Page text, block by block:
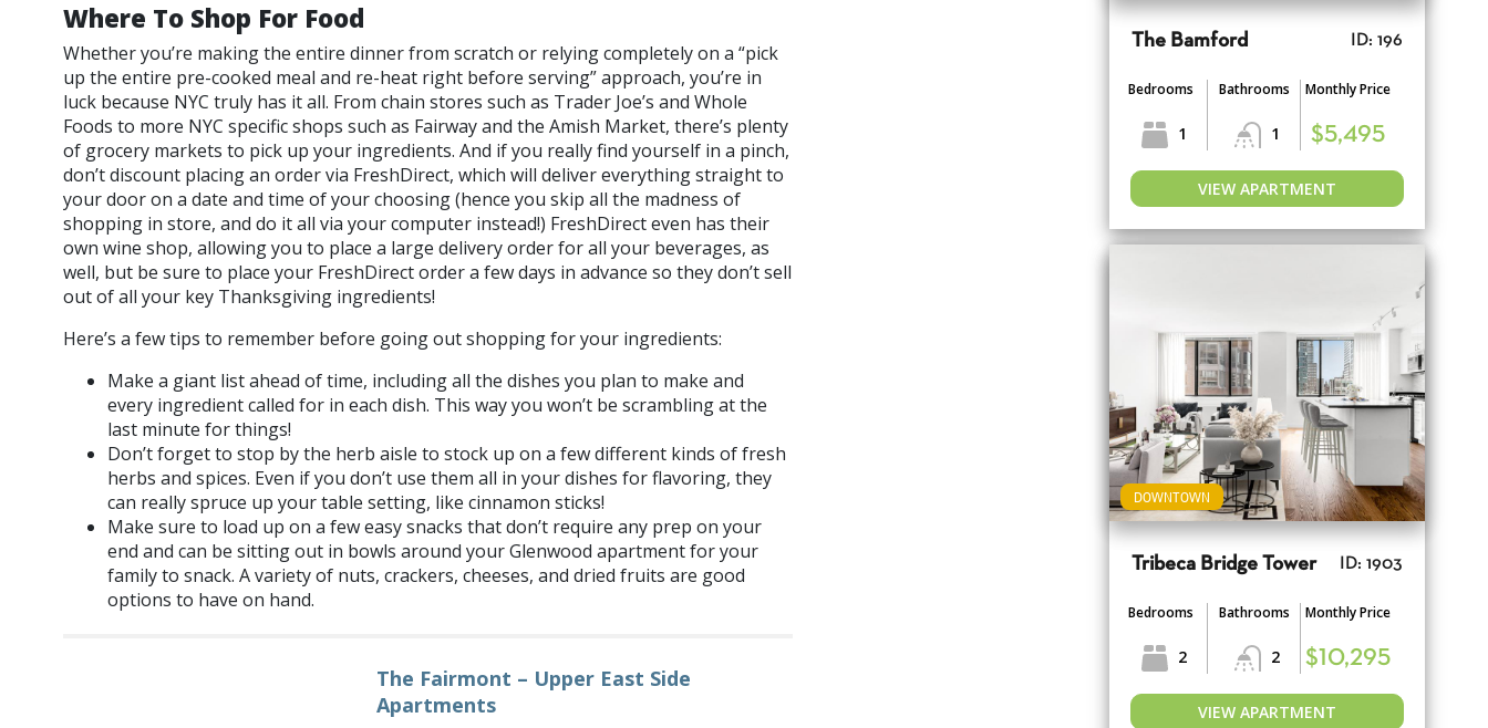
Where To Shop For Food
Whether you’re making the entire dinner from scratch or relying completely on a “pick
up the entire pre-cooked meal and re-heat right before serving” approach, you’re in
luck because NYC truly has it all. From chain stores such as Trader Joe’s and Whole
Foods to more NYC specific shops such as Fairway and the Amish Market, there’s plenty
of grocery markets to pick up your ingredients. And if you really find yourself in a pinch,
don’t discount placing an order via FreshDirect, which will deliver everything straight to
your door on a date and time of your choosing (hence you skip all the madness of
shopping in store, and do it all via your computer instead!) FreshDirect even has their
own wine shop, allowing you to place a large delivery order for all your beverages, as
well, but be sure to place your FreshDirect order a few days in advance so they don’t sell
out of all your key Thanksgiving ingredients!
Here’s a few tips to remember before going out shopping for your ingredients:
Make a giant list ahead of time, including all the dishes you plan to make and
every ingredient called for in each dish. This way you won’t be scrambling at the
last minute for things!
Don’t forget to stop by the herb aisle to stock up on a few different kinds of fresh
herbs and spices. Even if you don’t use them all in your dishes for flavoring, they
can really spruce up your table setting, like cinnamon sticks!
Make sure to load up on a few easy snacks that don’t require any prep on your
end and can be sitting out in bowls around yourGlenwood apartment for your
family to snack. A variety of nuts, crackers, cheeses, and dried fruits are good
options to have on hand.
The Fairmont – Upper East Side
Apartments
The Bamford ID: 196
Bedrooms
1
Bathrooms
1
Monthly Price
$5,495
VIEW APARTMENT
DOWNTOWN
Tribeca Bridge Tower ID: 1903
Bedrooms
2
Bathrooms
2
Monthly Price
$10,295
VIEW APARTMENT